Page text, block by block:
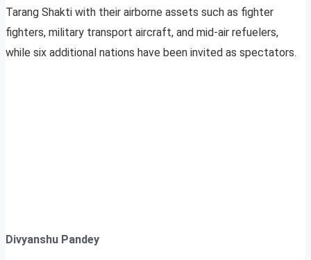
Tarang Shakti with their airborne assets such as fighter
fighters, military transport aircraft, and mid-air refuelers,
while six additional nations have been invited as spectators.
Divyanshu Pandey